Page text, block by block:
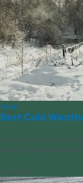
Equip
Best Cold
Just because it’s winter
form of cardio. Here is
01/30/2024